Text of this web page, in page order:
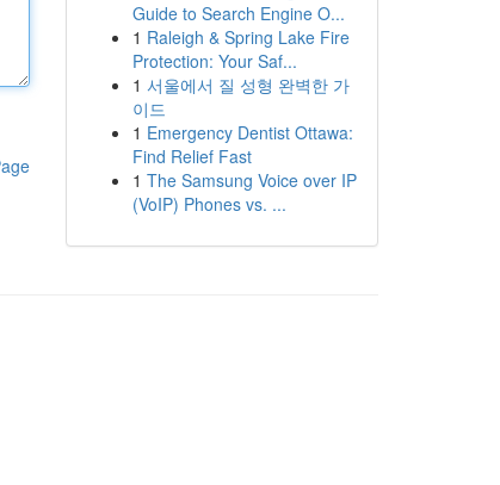
Guide to Search Engine O...
1 Raleigh & Spring Lake Fire
Protection: Your Saf...
1 서울에서 질 성형 완벽한 가
이드
1 Emergency Dentist Ottawa:
Find Relief Fast
1 The Samsung Voice over IP
(VoIP) Phones vs. ...